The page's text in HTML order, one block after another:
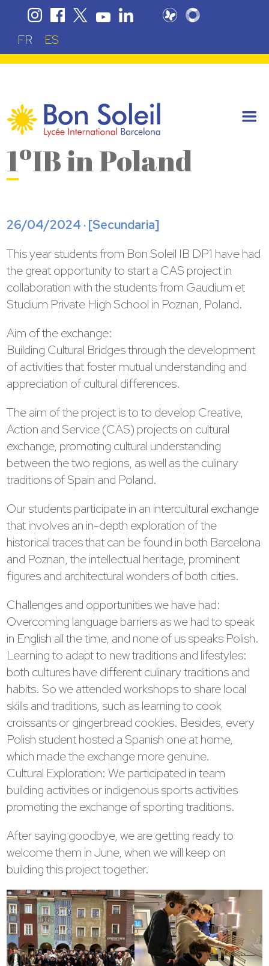
FR ES
1ºIB in Poland
26/04/2024 · [Secundaria]
This year students from Bon Soleil IB DP1 have had
the great opportunity to start a CAS project in
collaboration with the students from Gaudium et
Studium Private High School in Poznan, Poland.
Aim of the exchange:
Building Cultural Bridges through the development
of activities that foster mutual understanding and
appreciation of cultural differences.
The aim of the project is to to develop Creative,
Action and Service (CAS) projects on cultural
exchange, promoting cultural understanding
between the two regions, as well as the culinary
traditions of Spain and Poland.
Our students participate in an intercultural exchange
that involves an in-depth exploration of the
historical traces that can be found in both Barcelona
and Poznan, the intellectual heritage, prominent
figures and architectural wonders of both cities.
Challenges and opportunities we have had:
Overcoming language barriers as we had to speak
in English all the time, and none of us speaks Polish.
Learning to adapt to new traditions and lifestyles:
both cultures have different culinary traditions and
habits. So we attended workshops to share local
skills and traditions, such as learning to cook
croissants or gingerbread cookies. Besides, every
Polish student hosted a Spanish one at home,
which made the exchange more genuine.
Cultural Exploration: We participated in team
building activities or indigenous sports activities
promoting the exchange of sporting traditions.
After saying goodbye, we are getting ready to
welcome them in June, when we will keep on
building this project together.